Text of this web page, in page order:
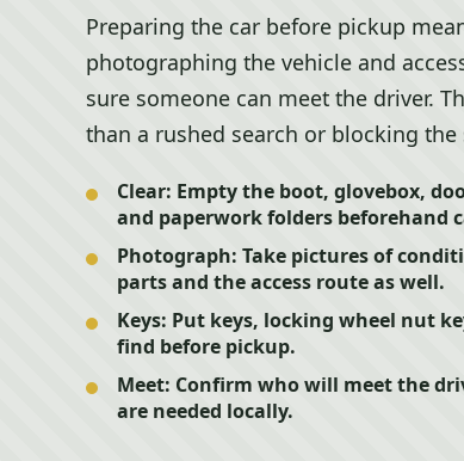
Preparing the car before pickup
photographing the vehicle and
sure someone can meet the driver.
than a rushed search or blocking the
Clear: Empty the boot, glovebox,
and paperwork folders beforehand
Photograph: Take pictures of
parts and the access route as well.
Keys: Put keys, locking wheel nut
find before pickup.
Meet: Confirm who will meet the
are needed locally.